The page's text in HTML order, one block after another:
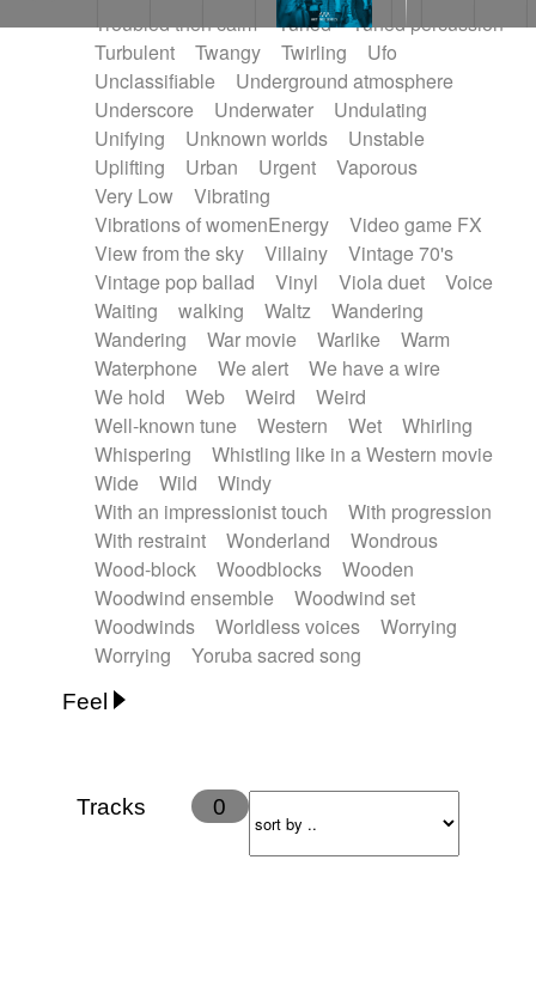
Troubled then calm
Tuned
Tuned percussion
Turbulent
Twangy Twirling
Ufo
Unclassifiable
Underground atmosphere
Underscore
Underwater
Undulating
Unifying
Unknown worlds
Unstable
Uplifting
Urban Urgent
Vaporous
Very Low
Vibrating
Vibrations of womenEnergy
Video game FX
View from the sky
Villainy
Vintage 70's
Vintage pop ballad
Vinyl Viola duet
Voice
Waiting
walking Waltz
Wandering
Wandering
War movie Warlike
Warm
Waterphone
We alert
We have a wire
We hold
Web Weird
Weird
Well-known tune
Western Wet
Whirling
Whispering
Whistling like in a Western movie
Wide
Wild
Windy
With an impressionist touch
With progression
With restraint
Wonderland
Wondrous
Wood-block
Woodblocks
Wooden
Woodwind ensemble
Woodwind set
Woodwinds
Worldless voices
Worrying
Worrying
Yoruba sacred song
Feel
Energy
Ethereal
Happy
Happy & joyful
Hopeful Hypnotic
Intimist
Tracks 0